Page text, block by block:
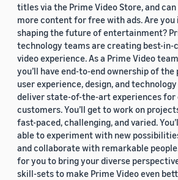
titles via the Prime Video Store, and
more content for free with ads. Are
shaping the future of entertainment?
technology teams are creating best-in-
video experience. As a Prime Video
you’ll have end-to-end ownership of the
user experience, design, and
deliver state-of-the-art experiences for
customers. You’ll get to work on
fast-paced, challenging, and varied.
able to experiment with new
and collaborate with remarkable people.
for you to bring your diverse
skill-sets to make Prime Video even